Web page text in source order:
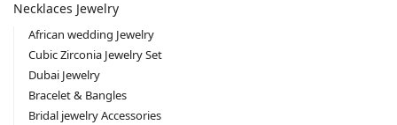
Necklaces Jewelry
African wedding Jewelry
Cubic Zirconia Jewelry Set
Dubai Jewelry
Bracelet & Bangles
Bridal jewelry Accessories